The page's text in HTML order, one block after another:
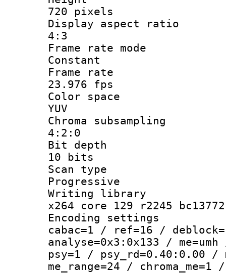
720 pixels
Display
4:3
Frame rate
Constant
Frame
23.976 fps
Color
YUV
Chroma
4:2:0
Bit
10 bits
Scan
Progressive
Writing
x264 core 129 r2245 bc13772
Encoding
cabac=1 / ref=16 /
analyse=0x3:0x133 /
psy=1 / psy_rd=0.40:0.00 /
me_range=24 /